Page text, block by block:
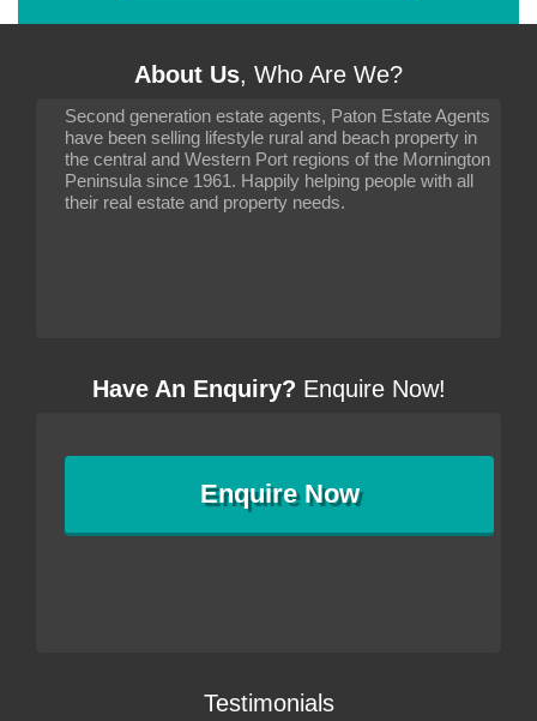
About Us, Who Are We?
Second generation estate agents, Paton Estate Agents
have been selling lifestyle rural and beach property in
the central and Western Port regions of the Mornington
Peninsula since 1961. Happily helping people with all
their real estate and property needs.
Have An Enquiry? Enquire Now!
EnquireNow
Testimonials